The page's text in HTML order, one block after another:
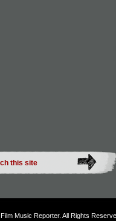
Film Music Reporter. All Rights